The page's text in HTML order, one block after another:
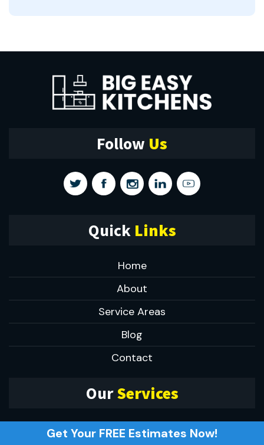
Follow Us
Quick Links
Home
About
Service Areas
Blog
Contact
OurServices
Small Kitchen Remodeling
Get Your FREE Estimates Now!